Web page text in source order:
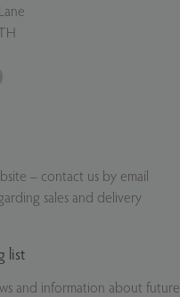
– contact us by email
sales and delivery
list
and information about future